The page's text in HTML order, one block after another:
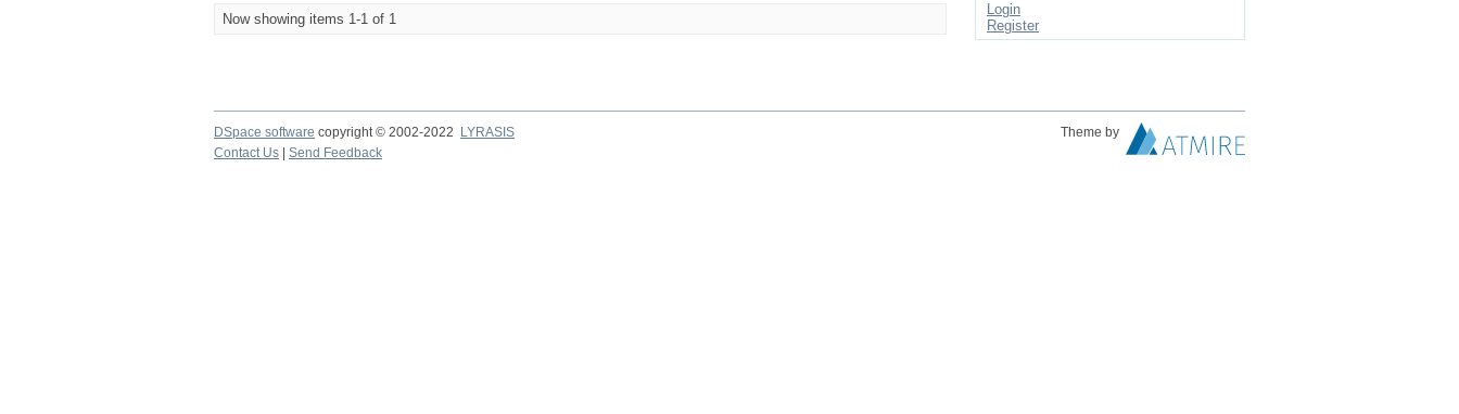
Now showing items 1-1 of 1
Login
Register
DSpace software copyright © 2002-2022 LYRASIS
Theme by
Contact Us
Send Feedback